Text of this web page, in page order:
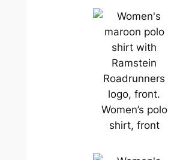
Women’s polo
shirt, front